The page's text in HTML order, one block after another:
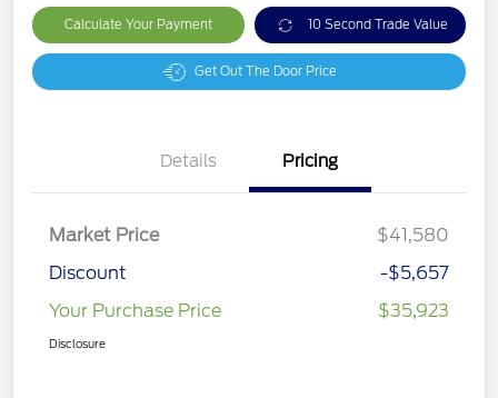
Calculate Your Payment 10 Second Trade Value
Get Out The Door Price
Details Pricing
Market Price
$41,580
Discount
-$5,657
Your Purchase Price
$35,923
Disclosure